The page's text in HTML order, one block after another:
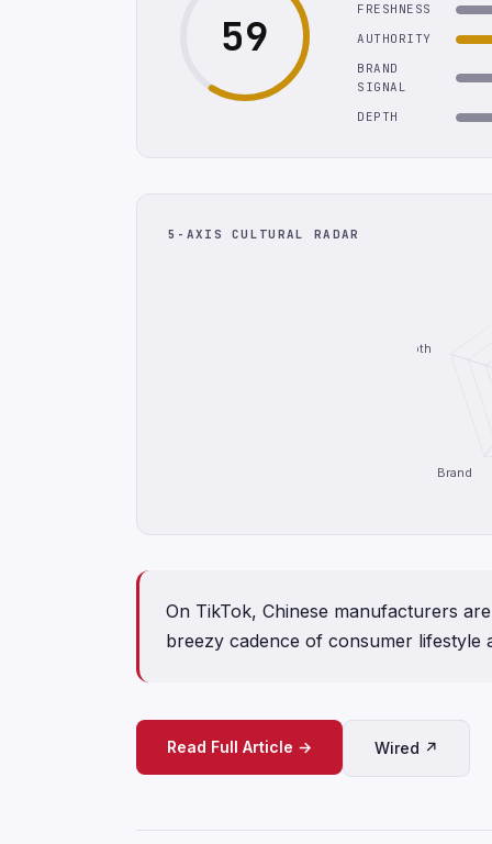
59
FRESHNESS
AUTHORITY
BRAND
SIGNAL
DEPTH
5-AXIS CULTURAL RADAR
Brand
Depth
On TikTok, Chinese manufacturers
breezy cadence of consumer lifestyle
Read Full Article → Wired ↗